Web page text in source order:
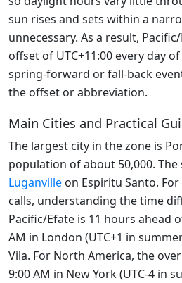
sun rises and sets within a
unnecessary. As a result,
offset of UTC+11:00 every day
spring-forward or fall-back
the offset or abbreviation.
Main Cities and Practical
The largest city in the zone is
population of about 50,000. The
Luganville on Espiritu Santo.
calls, understanding the time
Pacific/Efate is 11 hours ahead
AM in London (UTC+1 in
Vila. For North America, the
9:00 AM in New York (UTC-4 in